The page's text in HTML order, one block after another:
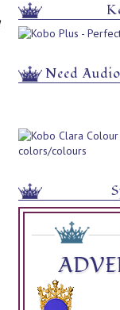
Need